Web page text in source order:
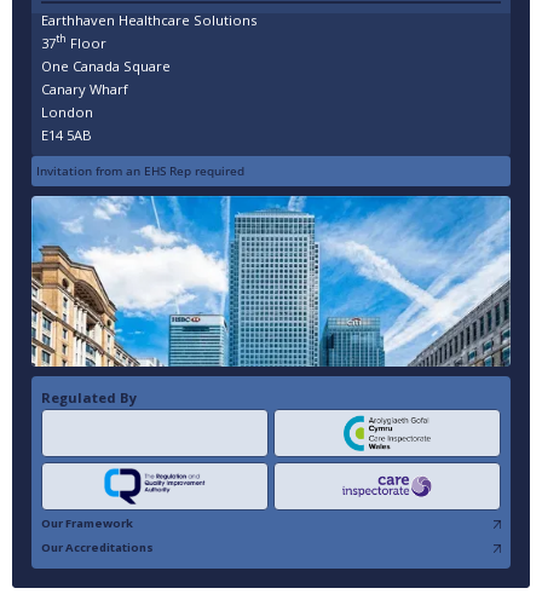
Earthhaven Healthcare Solutions
37th Floor
One Canada Square
Canary Wharf
London
E14 5AB
Invitation from an EHS Rep required
Regulated By
Our Framework
Our Accreditations